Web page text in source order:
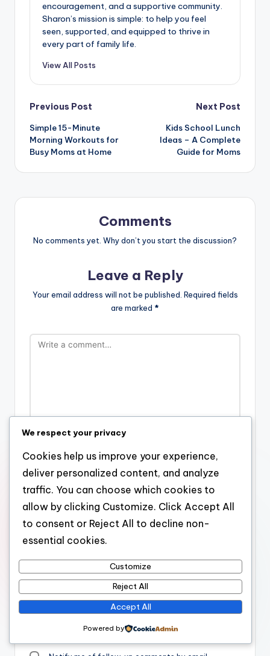
encouragement, and a supportive community.
Sharon’s mission is simple: to help you feel
seen, supported, and equipped to thrive in
every part of family life.
View All Posts
Post
navigation
Previous Post
Simple 15-Minute
Morning Workouts for
Busy Moms at Home
Next Post
Kids School Lunch
Ideas – A Complete
Guide for Moms
Comments
No comments yet. Why don’t you start the discussion?
Leave a Reply
Your email address will not be published. Required fields
are marked *
Name
Email*
Save my name, email, and website in this browser for the
We respect your privacy
Cookies help us improve your experience,
deliver personalized content, and analyze
traffic. You can choose which cookies to
allow by clicking Customize. Click Accept All
to consent or Reject All to decline non-
essential cookies.
Customize
Reject All
Accept All
Powered by